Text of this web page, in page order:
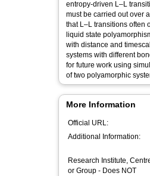
entropy-driven L–L
must be carried out over
that L–L transitions often
liquid state
with distance and
systems with different
for future work using
of two polyamorphic
More Information
Official URL:
Additional Information:
Research Institute,
or Group - Does NOT